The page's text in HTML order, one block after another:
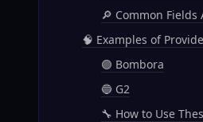
🔎 Common Fields
🧠 Examples of
🟣 Bombora
🔵 G2
🔧 How to Use